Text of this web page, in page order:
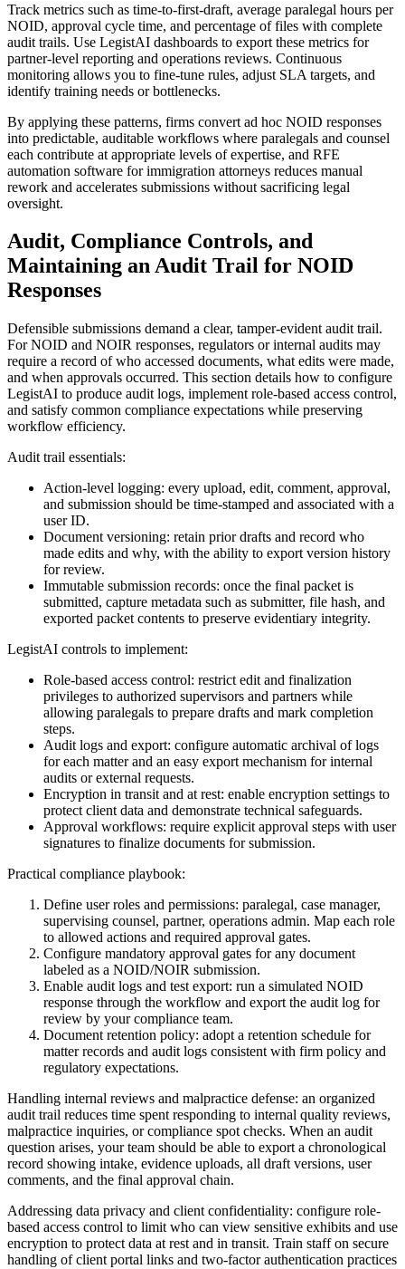
Track metrics such as time-to-first-draft, average paralegal hours per
NOID, approval cycle time, and percentage of files with complete
audit trails. Use LegistAI dashboards to export these metrics for
partner-level reporting and operations reviews. Continuous
monitoring allows you to fine-tune rules, adjust SLA targets, and
identify training needs or bottlenecks.
By applying these patterns, firms convert ad hoc NOID responses
into predictable, auditable workflows where paralegals and counsel
each contribute at appropriate levels of expertise, and RFE
automation software for immigration attorneys reduces manual
rework and accelerates submissions without sacrificing legal
oversight.
Audit, Compliance Controls, and
Maintaining an Audit Trail for NOID
Responses
Defensible submissions demand a clear, tamper-evident audit trail.
For NOID and NOIR responses, regulators or internal audits may
require a record of who accessed documents, what edits were made,
and when approvals occurred. This section details how to configure
LegistAI to produce audit logs, implement role-based access control,
and satisfy common compliance expectations while preserving
workflow efficiency.
Audit trail essentials:
Action-level logging: every upload, edit, comment, approval,
and submission should be time-stamped and associated with a
user ID.
Document versioning: retain prior drafts and record who
made edits and why, with the ability to export version history
for review.
Immutable submission records: once the final packet is
submitted, capture metadata such as submitter, file hash, and
exported packet contents to preserve evidentiary integrity.
LegistAI controls to implement:
Role-based access control: restrict edit and finalization
privileges to authorized supervisors and partners while
allowing paralegals to prepare drafts and mark completion
steps.
Audit logs and export: configure automatic archival of logs
for each matter and an easy export mechanism for internal
audits or external requests.
Encryption in transit and at rest: enable encryption settings to
protect client data and demonstrate technical safeguards.
Approval workflows: require explicit approval steps with user
signatures to finalize documents for submission.
Practical compliance playbook:
Define user roles and permissions: paralegal, case manager,
supervising counsel, partner, operations admin. Map each role
to allowed actions and required approval gates.
Configure mandatory approval gates for any document
labeled as a NOID/NOIR submission.
Enable audit logs and test export: run a simulated NOID
response through the workflow and export the audit log for
review by your compliance team.
Document retention policy: adopt a retention schedule for
matter records and audit logs consistent with firm policy and
regulatory expectations.
Handling internal reviews and malpractice defense: an organized
audit trail reduces time spent responding to internal quality reviews,
malpractice inquiries, or compliance spot checks. When an audit
question arises, your team should be able to export a chronological
record showing intake, evidence uploads, all draft versions, user
comments, and the final approval chain.
Addressing data privacy and client confidentiality: configure role-
based access control to limit who can view sensitive exhibits and use
encryption to protect data at rest and in transit. Train staff on secure
handling of client portal links and two-factor authentication practices